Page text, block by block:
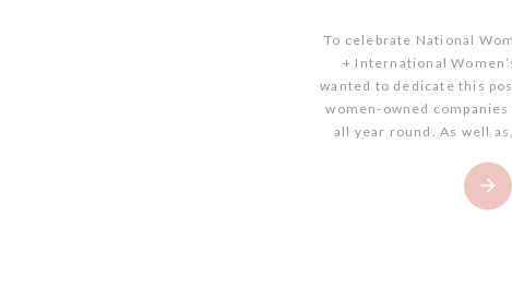
To celebrate National
+ International
wanted to dedicate this
women-owned
all year round. As well
and empowering
women-owned